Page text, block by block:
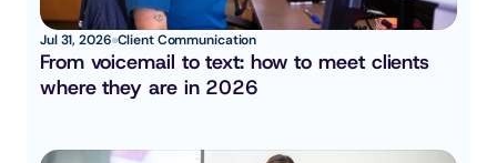
Jul 31, 2026 Client Communication
From voicemail to text: how to meet clients
where they are in 2026